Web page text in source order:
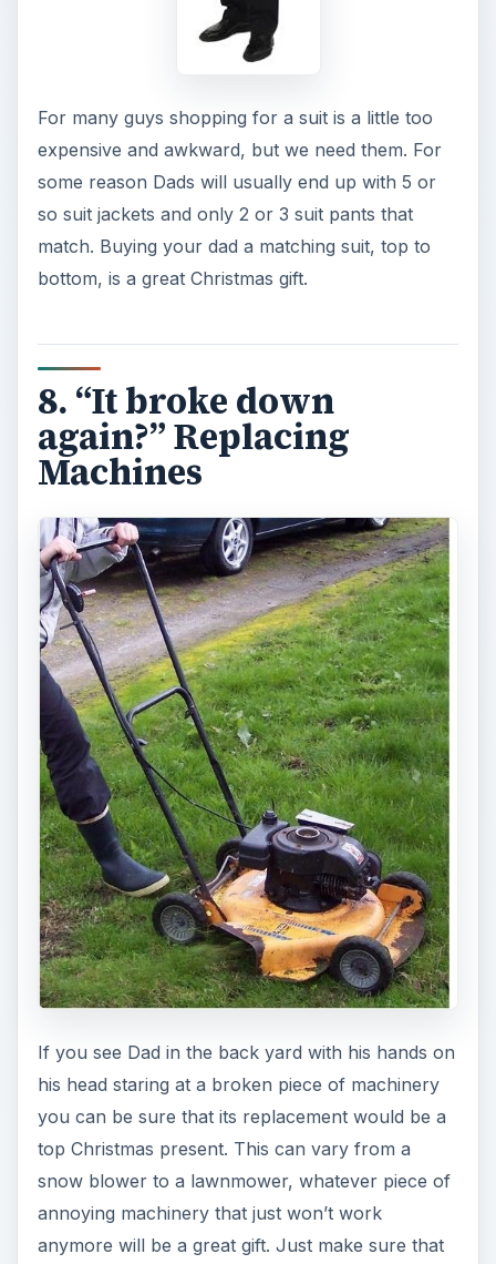
For many guys shopping for a suit is a little too
expensive and awkward, but we need them. For
some reason Dads will usually end up with 5 or
so suit jackets and only 2 or 3 suit pants that
match. Buying your dad a matching suit, top to
bottom, is a great Christmas gift.
8. “It broke down
again?” Replacing
Machines
If you see Dad in the back yard with his hands on
his head staring at a broken piece of machinery
you can be sure that its replacement would be a
top Christmas present. This can vary from a
snow blower to a lawnmower, whatever piece of
annoying machinery that just won’t work
anymore will be a great gift. Just make sure that